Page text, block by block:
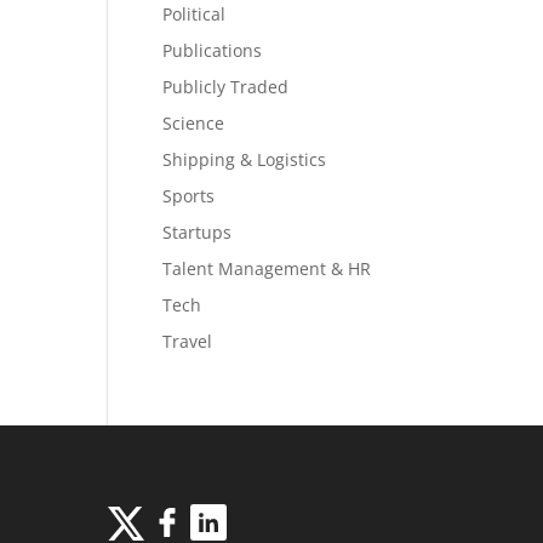
Political
Publications
Publicly Traded
Science
Shipping & Logistics
Sports
Startups
Talent Management & HR
Tech
Travel